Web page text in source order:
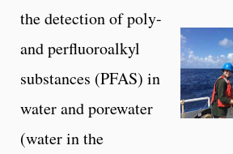
the detection of poly-
and perfluoroalkyl
substances (PFAS) in
water and porewater
(water in the